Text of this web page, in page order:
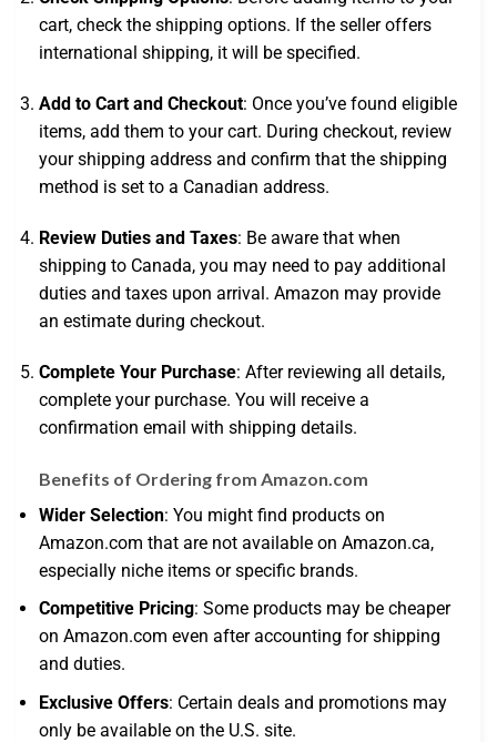
cart, check the shipping options. If the seller offers
international shipping, it will be specified.
Add to Cart and Checkout: Once you’ve found eligible
items, add them to your cart. During checkout, review
your shipping address and confirm that the shipping
method is set to a Canadian address.
Review Duties and Taxes: Be aware that when
shipping to Canada, you may need to pay additional
duties and taxes upon arrival. Amazon may provide
an estimate during checkout.
Complete Your Purchase: After reviewing all details,
complete your purchase. You will receive a
confirmation email with shipping details.
Benefits of Ordering from Amazon.com
Wider Selection: You might find products on
Amazon.com that are not available on Amazon.ca,
especially niche items or specific brands.
Competitive Pricing: Some products may be cheaper
on Amazon.com even after accounting for shipping
and duties.
Exclusive Offers: Certain deals and promotions may
only be available on the U.S. site.